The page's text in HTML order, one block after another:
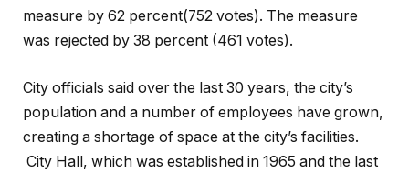
measure by 62 percent(752 votes). The measure
was rejected by 38 percent (461 votes).
City officials said over the last 30 years, the city’s
population and a number of employees have grown,
creating a shortage of space at the city’s facilities.
City Hall, which was established in 1965 and the last